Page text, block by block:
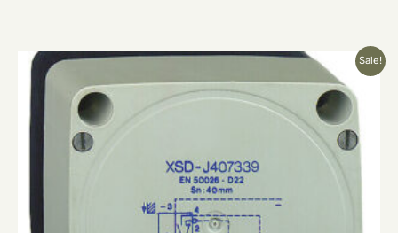
Sale!
Original
was:
£242.90.
Current
is:
£145.74.